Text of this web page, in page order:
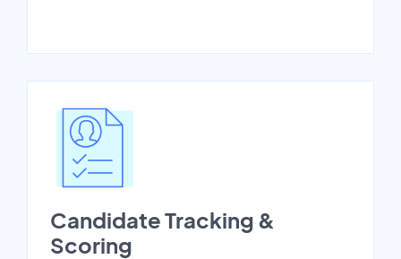
Candidate Tracking &
Scoring